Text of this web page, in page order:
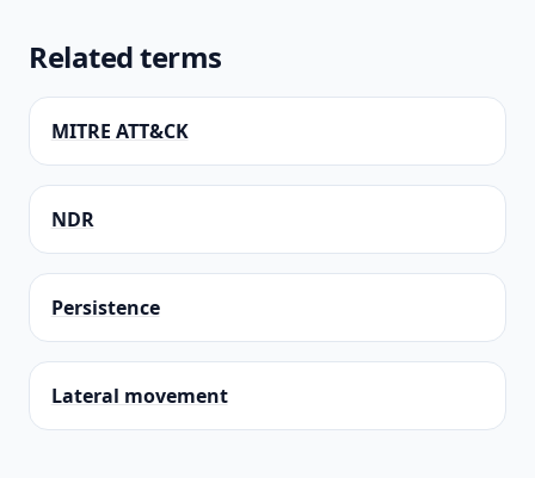
Related terms
MITRE ATT&CK
NDR
Persistence
Lateral movement